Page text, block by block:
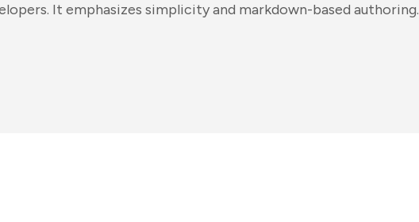
It emphasizes simplicity and markdown-based authoring.